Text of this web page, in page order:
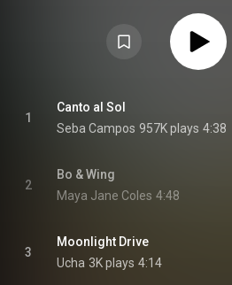
1
Canto al Sol
Seba Campos 957K plays 4:38
2
Bo & Wing
Maya Jane Coles 4:48
3
Moonlight Drive
Ucha 3K plays 4:14